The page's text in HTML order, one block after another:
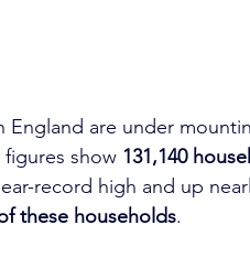
England are under
show 131,140
record high and up
these households.